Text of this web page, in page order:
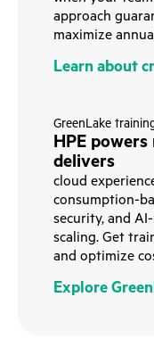
approach
maximize
Learn about
GreenLake
HPE
delivers
cloud
consumption-
security, and
scaling. Get
and optimize
Explore